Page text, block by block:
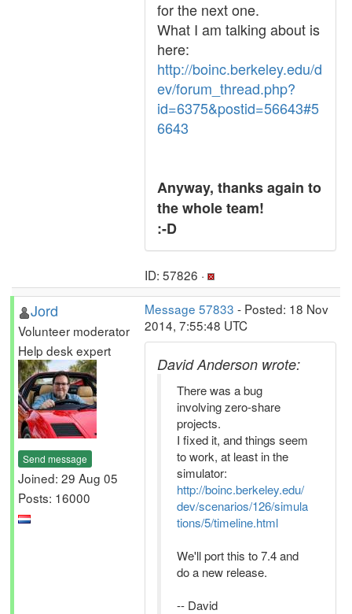
for the next one.
What I am talking about is
here:
http://boinc.berkeley.edu/d
ev/forum_thread.php?
id=6375&postid=56643#5
6643
Anyway, thanks again to
the whole team!
:-D
ID: 57826 ·
Jord
Volunteer moderator
Help desk expert
Send message
Joined: 29 Aug 05
Posts: 16000
Message 57833 - Posted: 18 Nov
2014, 7:55:48 UTC
David Anderson wrote:
There was a bug
involving zero-share
projects.
I fixed it, and things seem
to work, at least in the
simulator:
http://boinc.berkeley.edu/
dev/scenarios/126/simula
tions/5/timeline.html
We'll port this to 7.4 and
do a new release.
-- David